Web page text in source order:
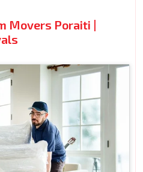
Movers Poraiti |